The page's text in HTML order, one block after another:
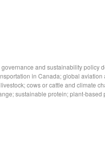
and sustainability policy
in Canada; global
cows or cattle and climate
sustainable protein; plant-